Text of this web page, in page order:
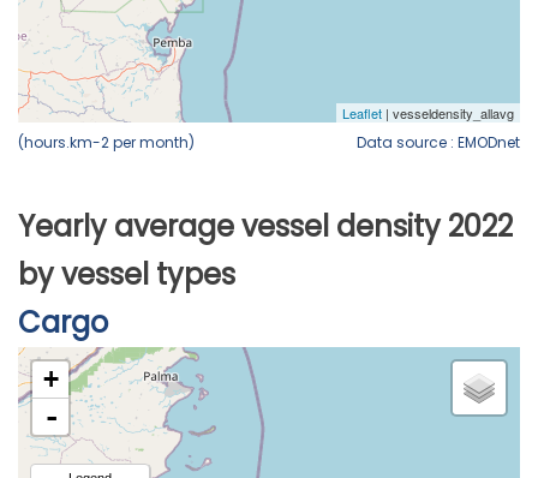
(hours.km-2 per month) Data source : EMODnet
Yearly average vessel density 2022
by vessel types
Cargo